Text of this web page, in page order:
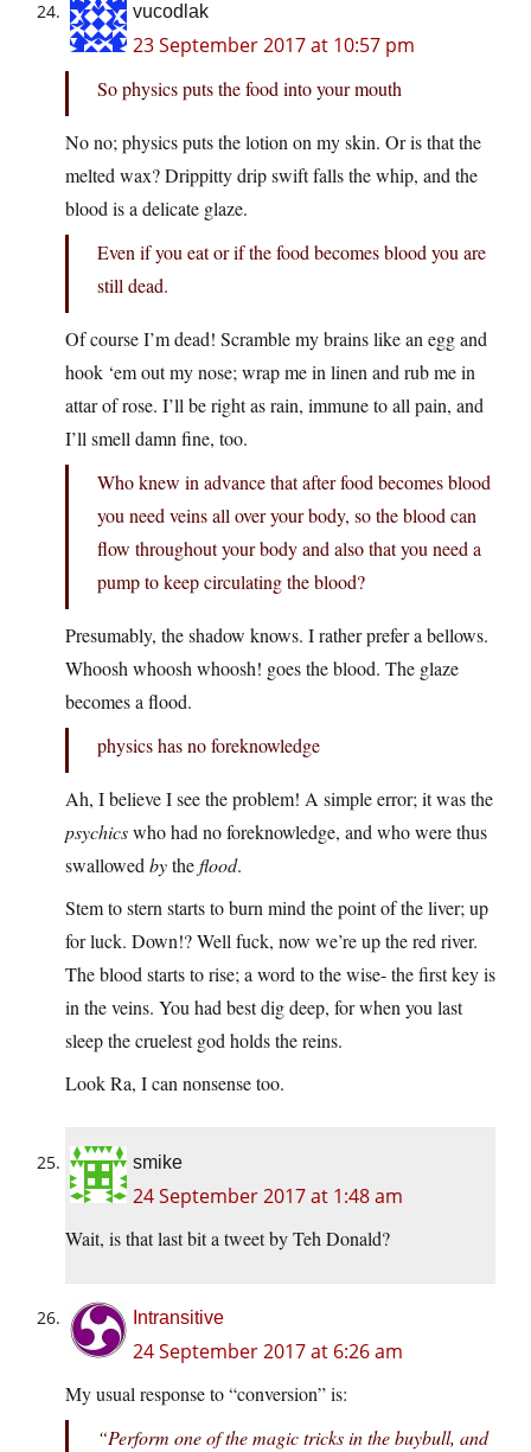
vucodlak
23 September 2017 at 10:57 pm
So physics puts the food into your mouth
No no; physics puts the lotion on my skin. Or is that the
melted wax? Drippitty drip swift falls the whip, and the
blood is a delicate glaze.
Even if you eat or if the food becomes blood you are
still dead.
Of course I’m dead! Scramble my brains like an egg and
hook ‘em out my nose; wrap me in linen and rub me in
attar of rose. I’ll be right as rain, immune to all pain, and
I’ll smell damn fine, too.
Who knew in advance that after food becomes blood
you need veins all over your body, so the blood can
flow throughout your body and also that you need a
pump to keep circulating the blood?
Presumably, the shadow knows. I rather prefer a bellows.
Whoosh whoosh whoosh! goes the blood. The glaze
becomes a flood.
physics has no foreknowledge
Ah, I believe I see the problem! A simple error; it was the
psychicswho had no foreknowledge, and who were thus
swallowed bytheflood.
Stem to stern starts to burn mind the point of the liver; up
for luck. Down!? Well fuck, now we’re up the red river.
The blood starts to rise; a word to the wise- the first key is
in the veins. You had best dig deep, for when you last
sleep the cruelest god holds the reins.
Look Ra, I can nonsense too.
smike
24 September 2017 at 1:48 am
Wait, is that last bit a tweet by Teh Donald?
Intransitive
24 September 2017 at 6:26 am
My usual response to “conversion” is:
“Perform one of the magic tricks in the buybull, and